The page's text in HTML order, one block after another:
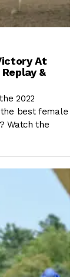
At
&
2022
the best female
Watch the